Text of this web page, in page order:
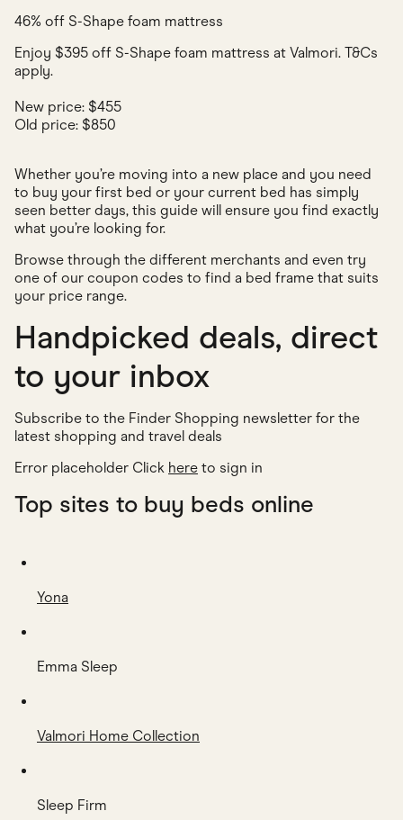
46% off S-Shape foam mattress
Enjoy $395 off S-Shape foam mattress at Valmori. T&Cs
apply.
New price: $455
Old price: $850
Whether you’re moving into a new place and you need
to buy your first bed or your current bed has simply
seen better days, this guide will ensure you find exactly
what you’re looking for.
Browse through the different merchants and even try
one of our coupon codes to find a bed frame that suits
your price range.
Handpicked deals, direct
to your inbox
Subscribe to the Finder Shopping newsletter for the
latest shopping and travel deals
Error placeholder Click here to sign in
Top sites to buy beds online
Yona
Emma Sleep
Valmori Home Collection
Sleep Firm